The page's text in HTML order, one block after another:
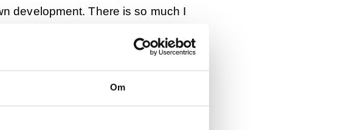
Om
development. There is so much I
fairly recent graduate in marketing
perspective on younger
Africa. He also works in